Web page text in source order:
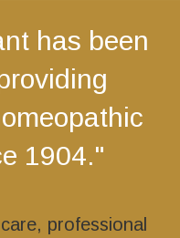
has been
1904."
professional